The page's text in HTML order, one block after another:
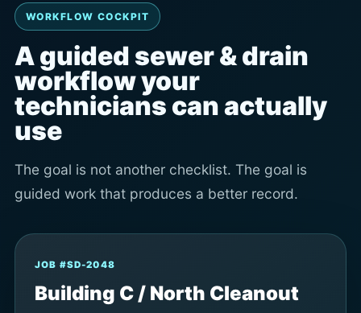
WORKFLOW COCKPIT
A guided sewer & drain
workflow your
technicians can actually
use
The goal is not another checklist. The goal is
guided work that produces a better record.
JOB #SD-2048
Building C / North Cleanout